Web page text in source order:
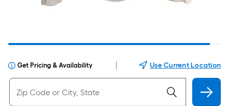
Get Pricing & Availability Use Current Location